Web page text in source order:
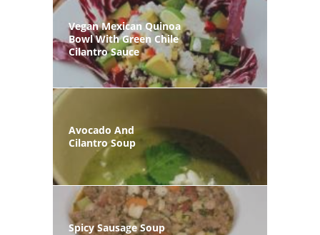
Vegan Mexican Quinoa
Bowl With Green Chile
Cilantro Sauce
Avocado And
Cilantro Soup
Spicy Sausage Soup